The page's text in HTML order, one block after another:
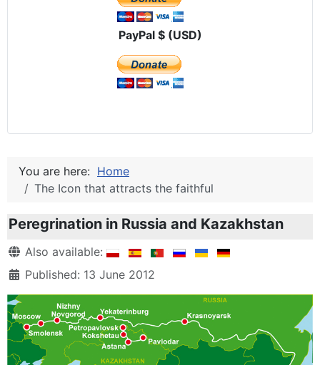
PayPal $ (USD)
You are here: Home
The Icon that attracts the faithful
Peregrination in Russia and Kazakhstan
DetailsAlso available:
Published: 13 June 2012